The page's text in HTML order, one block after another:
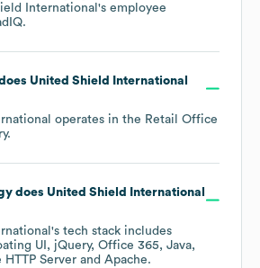
International 's employee
United Shield International
operates in the Retail Office
does United Shield International
's tech stack includes
UI jQuery Office 365
Java
HTTP Server Apache.